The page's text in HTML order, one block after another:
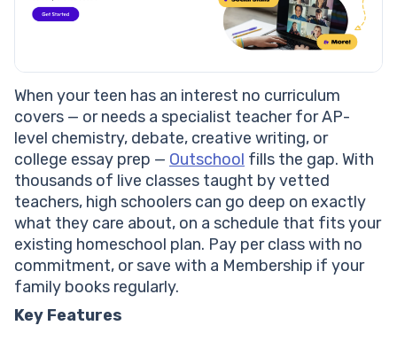
When your teen has an interest no curriculum
covers — or needs a specialist teacher for AP-
level chemistry, debate, creative writing, or
college essay prep — Outschool fills the gap. With
thousands of live classes taught by vetted
teachers, high schoolers can go deep on exactly
what they care about, on a schedule that fits your
existing homeschool plan. Pay per class with no
commitment, or save with a Membership if your
family books regularly.
Key Features